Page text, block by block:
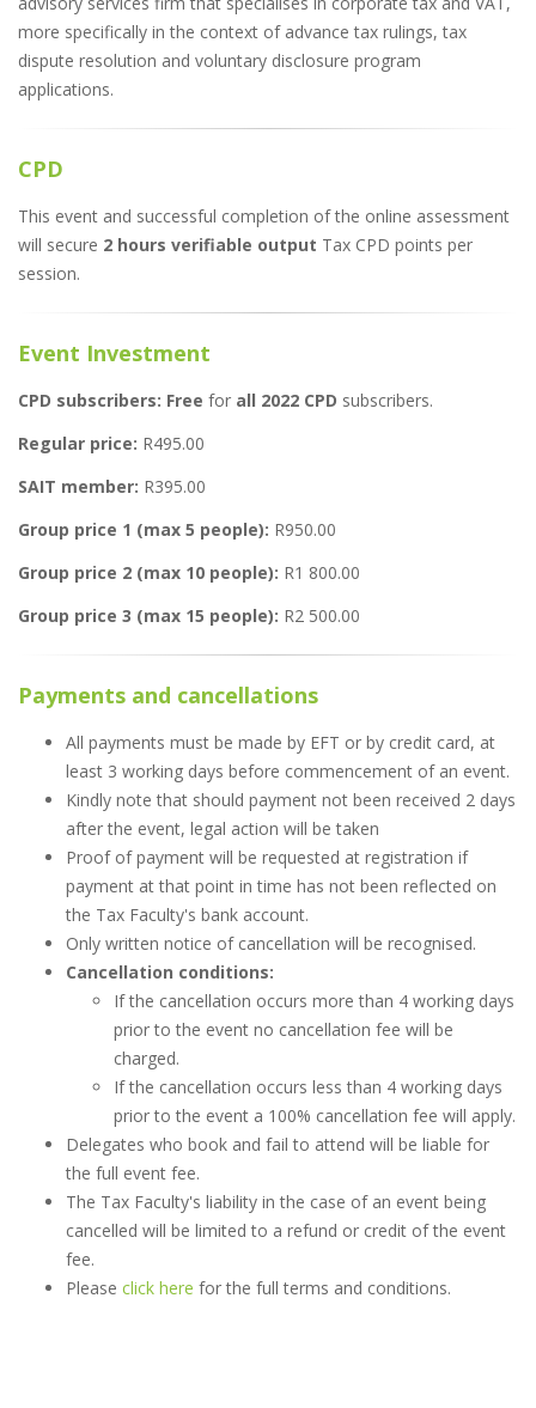
more specifically in the context of advance tax rulings, tax
dispute resolution and voluntary disclosure program
applications.
CPD
This event and successful completion of the online assessment
will secure 2 hours verifiable output Tax CPD points per
session.
Event Investment
CPD subscribers: Free for all 2022 CPD subscribers.
Regular price: R495.00
SAIT member: R395.00
Group price 1 (max 5 people): R950.00
Group price 2 (max 10 people): R1 800.00
Group price 3 (max 15 people): R2 500.00
Payments and cancellations
All payments must be made by EFT or by credit card, at
least 3 working days before commencement of an event.
Kindly note that should payment not been received 2 days
after the event, legal action will be taken
Proof of payment will be requested at registration if
payment at that point in time has not been reflected on
the Tax Faculty's bank account.
Only written notice of cancellation will be recognised.
Cancellation conditions:
If the cancellation occurs more than 4 working days
prior to the event no cancellation fee will be
charged.
If the cancellation occurs less than 4 working days
prior to the event a 100% cancellation fee will apply.
Delegates who book and fail to attend will be liable for
the full event fee.
The Tax Faculty's liability in the case of an event being
cancelled will be limited to a refund or credit of the event
fee.
Please click here for the full terms and conditions.